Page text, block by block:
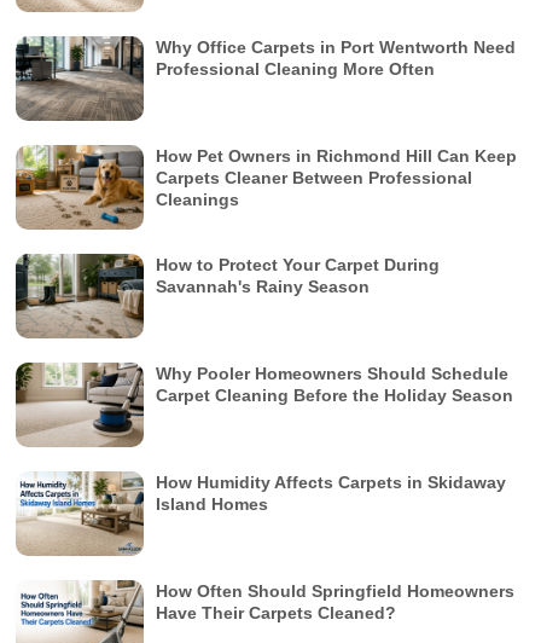
Why Office Carpets in Port Wentworth Need
Professional Cleaning More Often
How Pet Owners in Richmond Hill Can Keep
Carpets Cleaner Between Professional
Cleanings
How to Protect Your Carpet During
Savannah's Rainy Season
Why Pooler Homeowners Should Schedule
Carpet Cleaning Before the Holiday Season
How Humidity Affects Carpets in Skidaway
Island Homes
How Often Should Springfield Homeowners
Have Their Carpets Cleaned?